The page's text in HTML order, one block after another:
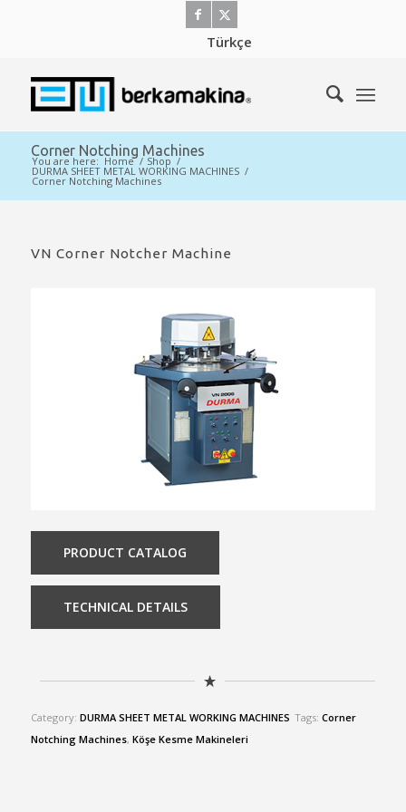
Türkçe
Corner Notching Machines
You are here: Home / Shop /
DURMA SHEET METAL WORKING MACHINES /
Corner Notching Machines
VN Corner Notcher Machine
PRODUCT CATALOG
TECHNICAL DETAILS
Category: DURMA SHEET METAL WORKING MACHINES Tags: Corner
Notching Machines, Köşe Kesme Makineleri